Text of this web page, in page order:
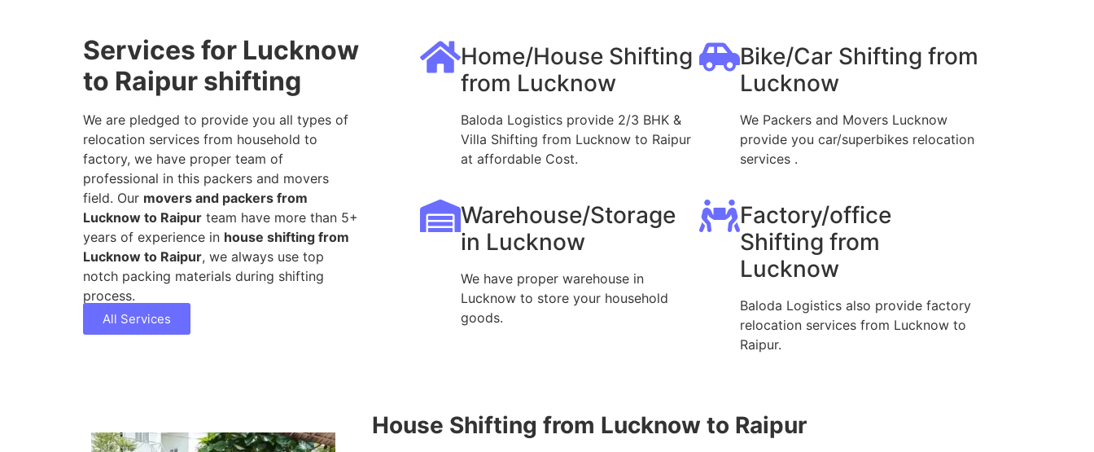
Services for Lucknow
to Raipur shifting
We are pledged to provide you all types of
relocation services from household to
factory, we have proper team of
professional in this packers and movers
field. Our movers and packers from
Lucknow to Raipur team have more than 5+
years of experience in house shifting from
Lucknow to Raipur, we always use top
notch packing materials during shifting
process.
All Services
Home/House Shifting
from Lucknow
Baloda Logistics provide 2/3 BHK &
Villa Shifting from Lucknow to Raipur
at affordable Cost.
Bike/Car Shifting from
Lucknow
We Packers and Movers Lucknow
provide you car/superbikes relocation
services .
Warehouse/Storage
in Lucknow
We have proper warehouse in
Lucknow to store your household
goods.
Factory/office
Shifting from
Lucknow
Baloda Logistics also provide factory
relocation services from Lucknow to
Raipur.
House Shifting from Lucknow to Raipur